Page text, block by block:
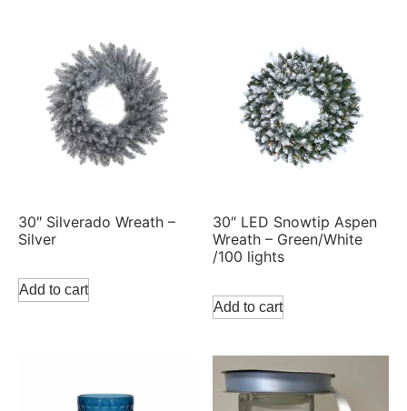
30″ Silverado Wreath –
Silver
Add to cart
30″ LED Snowtip Aspen
Wreath – Green/White
/100 lights
Add to cart